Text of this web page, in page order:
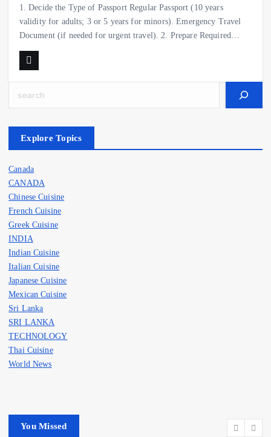
1. Decide the Type of Passport Regular Passport (10 years
validity for adults; 3 or 5 years for minors). Emergency Travel
Document (if needed for urgent travel). 2. Prepare Required…
Search
Explore Topics
Canada
CANADA
Chinese Cuisine
French Cuisine
Greek Cuisine
INDIA
Indian Cuisine
Italian Cuisine
Japanese Cuisine
Mexican Cuisine
Sri Lanka
SRI LANKA
TECHNOLOGY
Thai Cuisine
World News
You Missed